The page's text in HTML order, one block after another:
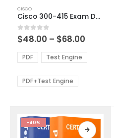
product
has
multiple
variants.
The
options
be
product
page
CISCO
Cisco 300-415 Exam Dumps
0out of 5
$48.00 – $68.00
$48.00
PDF Test Engine
PDF+Test Engine
-40%